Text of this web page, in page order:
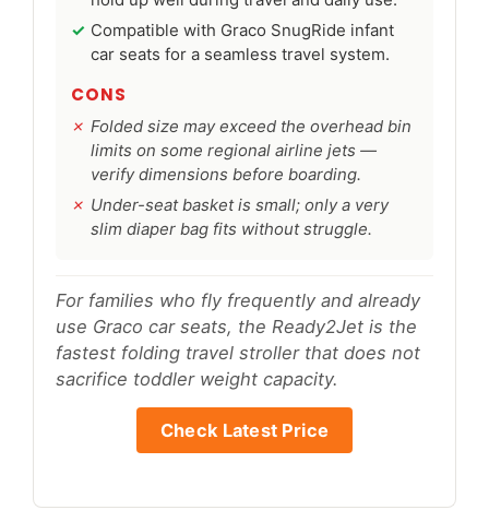
Compatible with Graco SnugRide infant
car seats for a seamless travel system.
CONS
Folded size may exceed the overhead bin
limits on some regional airline jets —
verify dimensions before boarding.
Under-seat basket is small; only a very
slim diaper bag fits without struggle.
For families who fly frequently and already
use Graco car seats, the Ready2Jet is the
fastest folding travel stroller that does not
sacrifice toddler weight capacity.
Check Latest Price